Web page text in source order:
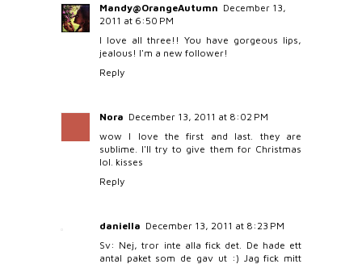
Mandy@OrangeAutumn December 13,
2011 at 6:50 PM
I love all three!! You have gorgeous lips,
jealous! I'm a new follower!
Reply
Nora December 13, 2011 at 8:02 PM
wow I love the first and last. they are
sublime. I'll try to give them for Christmas
lol. kisses
Reply
daniella December 13, 2011 at 8:23 PM
Sv: Nej, tror inte alla fick det. De hade ett
antal paket som de gav ut :) Jag fick mitt